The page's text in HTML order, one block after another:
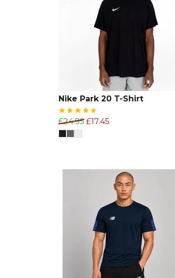
Nike Park 20 T-Shirt
£24.95 £17.45